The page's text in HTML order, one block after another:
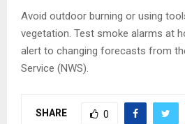
Avoid outdoor burning or using
vegetation. Test smoke alarms at
alert to changing forecasts from
Service (NWS).
SHARE 0